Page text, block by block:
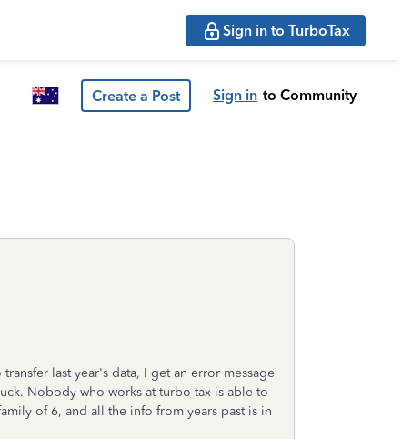
Sign in to TurboTax
Create a Post Sign in to Community
last year's data, I get an error message
Nobody who works at turbo tax is able to
of 6, and all the info from years past is in